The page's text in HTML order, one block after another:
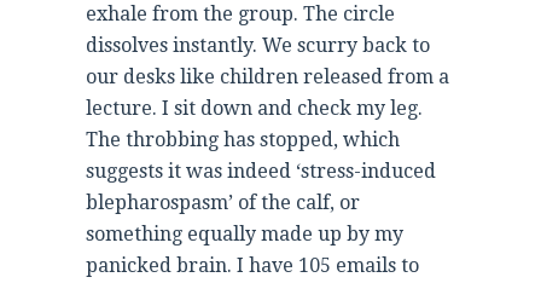
exhale from the group. The circle
dissolves instantly. We scurry back to
our desks like children released from a
lecture. I sit down and check my leg.
The throbbing has stopped, which
suggests it was indeed ‘stress-induced
blepharospasm’ of the calf, or
something equally made up by my
panicked brain. I have 105 emails to